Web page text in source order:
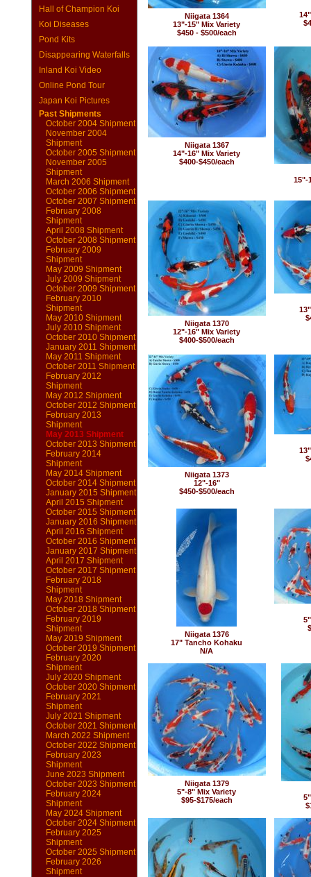
Hall of Champion Koi
Koi Diseases
Pond Kits
Disappearing Waterfalls
Inland Koi Video
Online Pond Tour
Japan Koi Pictures
Past Shipments
October 2004 Shipment
November 2004
Shipment
October 2005 Shipment
November 2005
Shipment
March 2006 Shipment
October 2006 Shipment
October 2007 Shipment
February 2008
Shipment
April 2008 Shipment
October 2008 Shipment
February 2009
Shipment
May 2009 Shipment
July 2009 Shipment
October 2009 Shipment
February 2010
Shipment
May 2010 Shipment
July 2010 Shipment
October 2010 Shipment
January 2011 Shipment
May 2011 Shipment
October 2011 Shipment
February 2012
Shipment
May 2012 Shipment
October 2012 Shipment
February 2013
Shipment
May 2013 Shipment
October 2013 Shipment
February 2014
Shipment
May 2014 Shipment
October 2014 Shipment
January 2015 Shipment
April 2015 Shipment
October 2015 Shipment
January 2016 Shipment
April 2016 Shipment
October 2016 Shipment
January 2017 Shipment
April 2017 Shipment
October 2017 Shipment
February 2018
Shipment
May 2018 Shipment
October 2018 Shipment
February 2019
Shipment
May 2019 Shipment
October 2019 Shipment
February 2020
Shipment
July 2020 Shipment
October 2020 Shipment
February 2021
Shipment
July 2021 Shipment
October 2021 Shipment
March 2022 Shipment
October 2022 Shipment
February 2023
Shipment
June 2023 Shipment
October 2023 Shipment
February 2024
Shipment
May 2024 Shipment
October 2024 Shipment
February 2025
Shipment
October 2025 Shipment
February 2026
Shipment
Niigata 1364
13"-15" Mix Variety
$450 - $500/each
Niigata 1367
14"-16" Mix Variety
$400-$450/each
15"-
Niigata 1370
12"-16" Mix Variety
$400-$500/each
Niigata 1373
12"-16"
$450-$500/each
Niigata 1376
17" Tancho Kohaku
N/A
Niigata 1379
5"-8" Mix Variety
$95-$175/each